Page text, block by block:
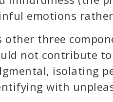
emotions
other three
not contribute
isolating
with